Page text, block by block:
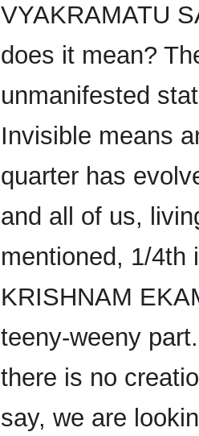
VYAKRAMATU
does it mean?
unmanifested
Invisible means
quarter has
and all of us,
mentioned, 1/4th
KRISHNAM
teeny-weeny
there is no
say, we are